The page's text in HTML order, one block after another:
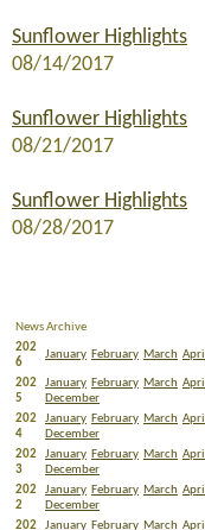
Sunflower Highlights
08/14/2017
Sunflower Highlights
08/21/2017
Sunflower Highlights
08/28/2017
News Archive
202
6
January February March April
202
5
January February March April
December
202
4
January February March April
December
202
3
January February March April
December
202
2
January February March April
December
202
January February March April